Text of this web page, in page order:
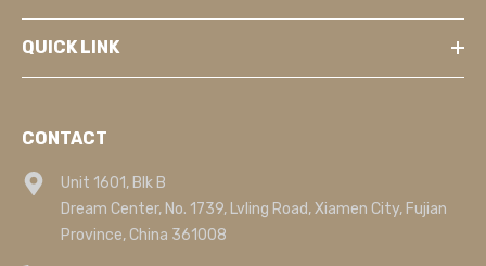
QUICK LINK
CONTACT
Unit 1601, Blk B
Dream Center, No. 1739, Lvling Road, Xiamen City, Fujian
Province, China 361008